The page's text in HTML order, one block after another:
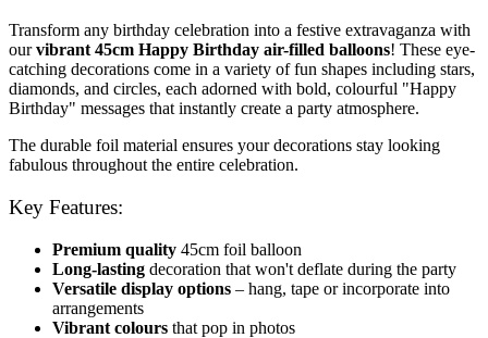
Transform any birthday celebration into a festive extravaganza with
ourvibrant 45cm Happy Birthday air-filled balloons! These eye-
catching decorations come in a variety of fun shapes including stars,
diamonds, and circles, each adorned with bold, colourful "Happy
Birthday" messages that instantly create a party atmosphere.
The durable foil material ensures your decorations stay looking
fabulous throughout the entire celebration.
Key Features:
Premium quality 45cm foil balloon
Long-lasting decoration that won't deflate during the party
Versatile display options – hang, tape or incorporate into
arrangements
Vibrant colours that pop in photos